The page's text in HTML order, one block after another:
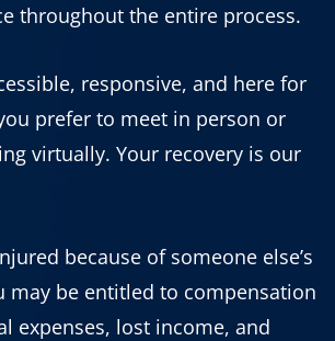
throughout the entire process.
responsive, and here for
prefer to meet in person or
virtually. Your recovery is our
because of someone else’s
may be entitled to compensation
expenses, lost income, and